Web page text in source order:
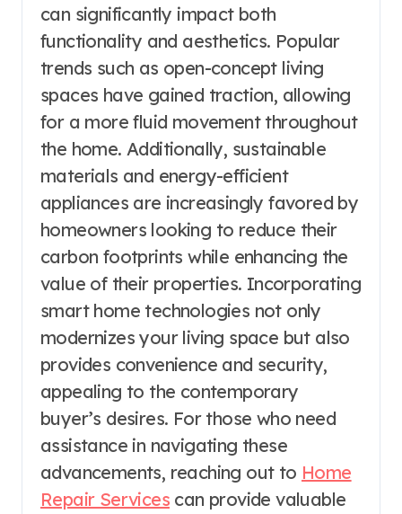
can significantly impact both
functionality and aesthetics. Popular
trends such as open-concept living
spaces have gained traction, allowing
for a more fluid movement throughout
the home. Additionally, sustainable
materials and energy-efficient
appliances are increasingly favored by
homeowners looking to reduce their
carbon footprints while enhancing the
value of their properties. Incorporating
smart home technologies not only
modernizes your living space but also
provides convenience and security,
appealing to the contemporary
buyer’s desires. For those who need
assistance in navigating these
advancements, reaching out to Home
Repair Services can provide valuable